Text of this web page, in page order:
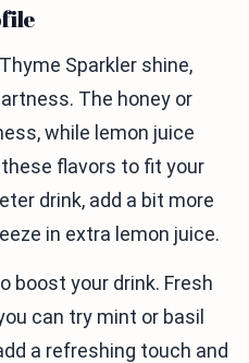
Sparkler shine,
The honey or
while lemon juice
flavors to fit your
drink, add a bit more
in extra lemon juice.
boost your drink. Fresh
can try mint or basil
a refreshing touch and